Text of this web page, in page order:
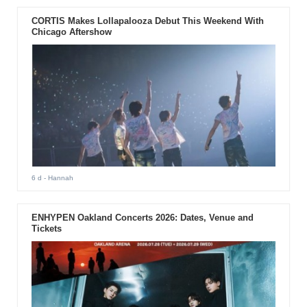
CORTIS Makes Lollapalooza Debut This Weekend With
Chicago Aftershow
6 d - Hannah
ENHYPEN Oakland Concerts 2026: Dates, Venue and
Tickets